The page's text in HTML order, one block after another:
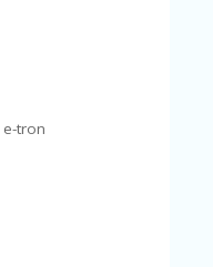
tron